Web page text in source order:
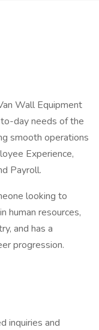
Wall Equipment
day needs of the
smooth operations
Experience,
Payroll.
looking to
human resources,
and has a
progression.
inquiries and